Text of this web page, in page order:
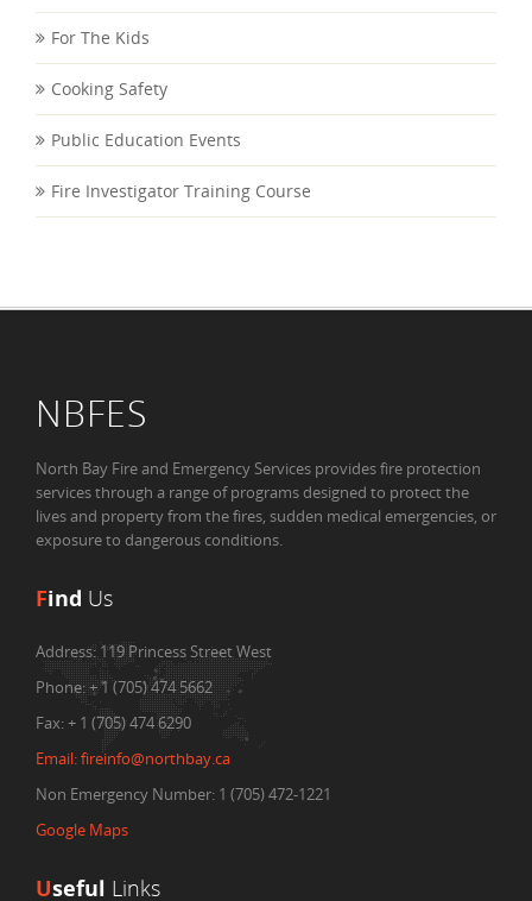
For The Kids
Cooking Safety
Public Education Events
Fire Investigator Training Course
NBFES
North Bay Fire and Emergency Services provides fire protection
services through a range of programs designed to protect the
lives and property from the fires, sudden medical emergencies, or
exposure to dangerous conditions.
Find Us
Address:119 Princess Street West
Phone:+ 1 (705) 474 5662
Fax:+ 1 (705) 474 6290
Email:fireinfo@northbay.ca
Non Emergency Number: 1 (705) 472-1221
Google Maps
Useful Links